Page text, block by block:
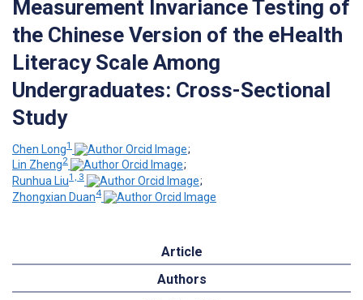
Measurement Invariance Testing of
the Chinese Version of the eHealth
Literacy Scale Among
Undergraduates: Cross-Sectional
Study
Chen Long1
;
Lin Zheng2
;
Runhua Liu1, 3
;
Zhongxian Duan4
Article
Authors